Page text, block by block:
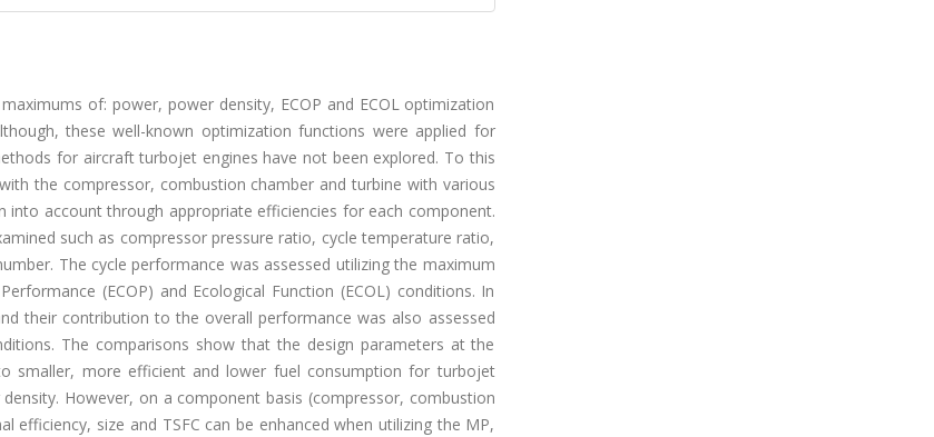
of: power, power density, ECOP and ECOL optimization
these well-known optimization functions were applied for
for aircraft turbojet engines have not been explored. To this
the compressor, combustion chamber and turbine with various
into account through appropriate efficiencies for each component.
such as compressor pressure ratio, cycle temperature ratio,
The cycle performance was assessed utilizing the maximum
(ECOP) and Ecological Function (ECOL) conditions. In
their contribution to the overall performance was also assessed
The comparisons show that the design parameters at the
smaller, more efficient and lower fuel consumption for turbojet
However, on a component basis (compressor, combustion
size and TSFC can be enhanced when utilizing the MP,